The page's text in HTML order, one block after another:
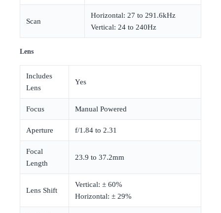
Scan
Horizontal: 27 to 291.6kHz
Vertical: 24 to 240Hz
Lens
Includes
Lens
Yes
Focus Manual Powered
Aperture f/1.84 to 2.31
Focal
Length
23.9 to 37.2mm
Lens Shift
Vertical: ± 60%
Horizontal: ± 29%